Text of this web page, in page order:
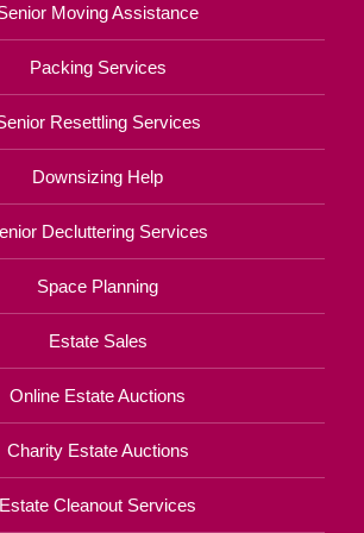
Moving Assistance
Packing Services
Resettling Services
Downsizing Help
Decluttering Services
Space Planning
Estate Sales
Online Estate Auctions
Charity Estate Auctions
Estate Cleanout Services